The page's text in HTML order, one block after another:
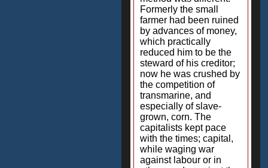
Formerly the small
farmer had been ruined
by advances of money,
which practically
reduced him to be the
steward of his creditor;
now he was crushed by
the competition of
transmarine, and
especially of slave-
grown, corn. The
capitalists kept pace
with the times; capital,
while waging war
against labour or in